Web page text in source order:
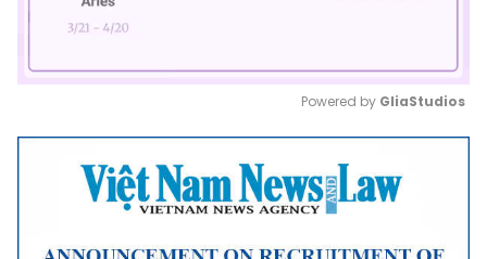
Mute
Powered by GliaStudios